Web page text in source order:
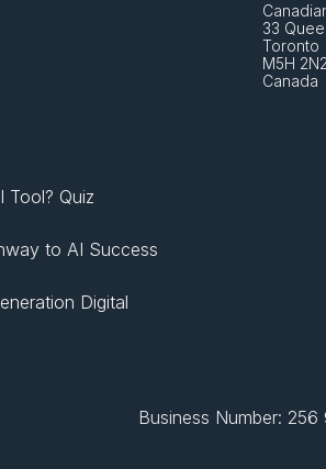
Tool? Quiz
to AI Success
Digital
33
Toronto
M5H
Canada
Business Number: